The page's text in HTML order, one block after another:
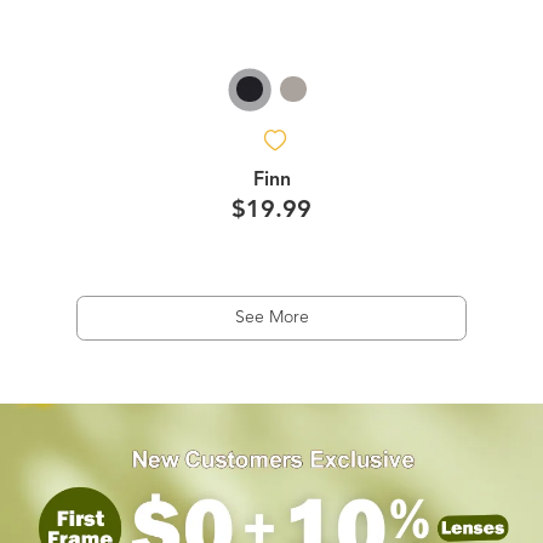
Finn
$19.99
See More